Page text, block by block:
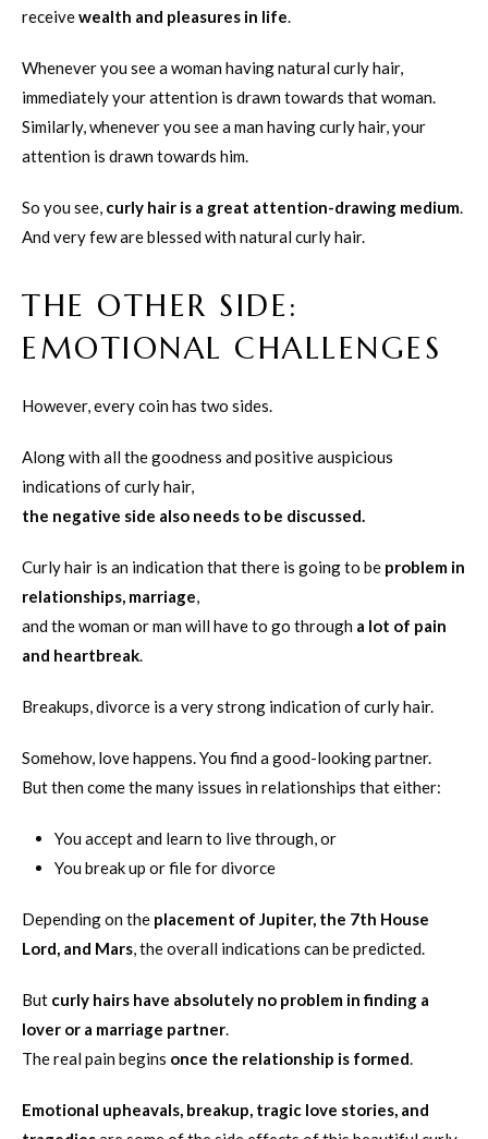
receivewealth and pleasures in life.
Whenever you see a woman having natural curly hair,
immediately your attention is drawn towards that woman.
Similarly, whenever you see a man having curly hair, your
attention is drawn towards him.
So you see, curly hair is a great attention-drawing medium.
And very few are blessed with natural curly hair.
THE OTHER SIDE:
EMOTIONAL CHALLENGES
However, every coin has two sides.
Along with all the goodness and positive auspicious
indications of curly hair,
the negative side also needs to be discussed.
Curly hair is an indication that there is going to be problem in
relationships, marriage,
and the woman or man will have to go through a lot of pain
and heartbreak.
Breakups, divorce is a very strong indication of curly hair.
Somehow, love happens. You find a good-looking partner.
But then come the many issues in relationships that either:
You accept and learn to live through, or
You break up or file for divorce
Depending on the placement of Jupiter, the 7th House
Lord, and Mars, the overall indications can be predicted.
But curly hairs have absolutely no problem in finding a
lover or a marriage partner.
The real pain begins once the relationship is formed.
Emotional upheavals, breakup, tragic love stories, and